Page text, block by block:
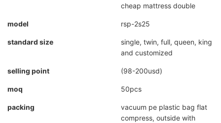
cheap mattress double
model rsp-2s25
standard size
single, twin, full, queen, king
and customized
selling point (98-200usd)
moq 50pcs
packing
vacuum pe plastic bag flat
compress, outside with